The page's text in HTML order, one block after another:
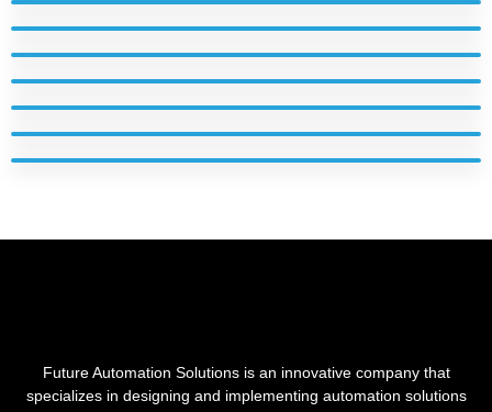
Future Automation Solutions is an innovative company that
specializes in designing and implementing automation solutions